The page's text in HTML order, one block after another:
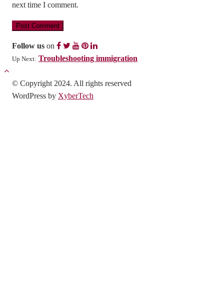
next time I comment.
Follow us on
Up Next: Troubleshooting immigration
© Copyright 2024. All rights reserved
WordPress by XyberTech